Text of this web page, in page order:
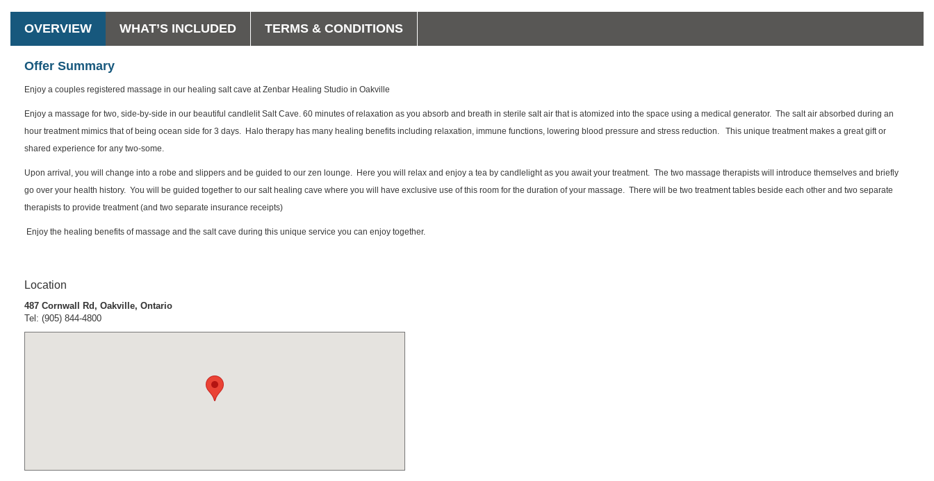
OVERVIEW WHAT’S INCLUDED TERMS & CONDITIONS
Offer Summary
Enjoy a couples registered massage in our healing salt cave at Zenbar Healing Studio in Oakville
Enjoy a massage for two, side-by-side in our beautiful candlelit Salt Cave. 60 minutes of relaxation as you absorb and breath in sterile salt air that is atomized into the space using a medical generator. The salt air absorbed during an
hour treatment mimics that of being ocean side for 3 days. Halo therapy has many healing benefits including relaxation, immune functions, lowering blood pressure and stress reduction. This unique treatment makes a great gift or
shared experience for any two-some.
Upon arrival, you will change into a robe and slippers and be guided to our zen lounge. Here you will relax and enjoy a tea by candlelight as you await your treatment. The two massage therapists will introduce themselves and briefly
go over your health history. You will be guided together to our salt healing cave where you will have exclusive use of this room for the duration of your massage. There will be two treatment tables beside each other and two separate
therapists to provide treatment (and two separate insurance receipts)
Enjoy the healing benefits of massage and the salt cave during this unique service you can enjoy together.
Location
487 Cornwall Rd, Oakville, Ontario
Tel: (905) 844-4800